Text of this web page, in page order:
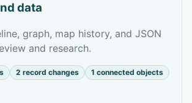
data
graph, map history, and JSON
and research.
2 record changes
1 connected objects